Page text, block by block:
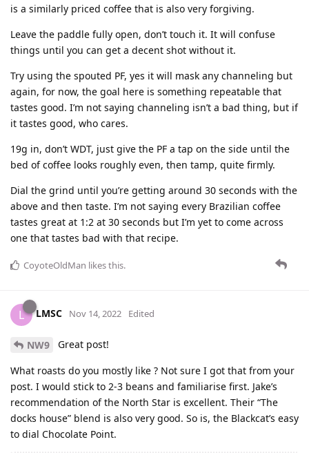
is a similarly priced coffee that is also very forgiving.
Leave the paddle fully open, don’t touch it. It will confuse
things until you can get a decent shot without it.
Try using the spouted PF, yes it will mask any channeling but
again, for now, the goal here is something repeatable that
tastes good. I’m not saying channeling isn’t a bad thing, but if
it tastes good, who cares.
19g in, don’t WDT, just give the PF a tap on the side until the
bed of coffee looks roughly even, then tamp, quite firmly.
Dial the grind until you’re getting around 30 seconds with the
above and then taste. I’m not saying every Brazilian coffee
tastes great at 1:2 at 30 seconds but I’m yet to come across
one that tastes bad with that recipe.
CoyoteOldMan likes this.
L LMSC Nov 14, 2022 Edited
NW9 Great post!
What roasts do you mostly like ? Not sure I got that from your
post. I would stick to 2-3 beans and familiarise first. Jake’s
recommendation of the North Star is excellent. Their “The
docks house” blend is also very good. So is, the Blackcat’s easy
to dial Chocolate Point.